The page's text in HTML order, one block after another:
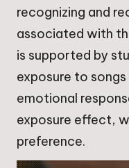
recognizing and
associated with
is supported by
exposure to
emotional
exposure effect,
preference.